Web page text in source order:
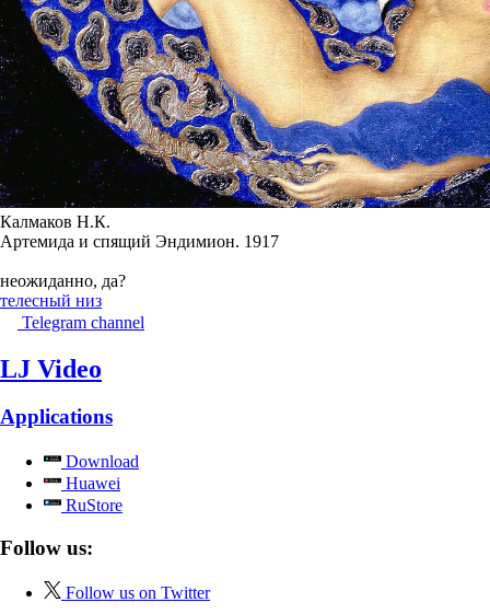
Калмаков Н.К.
Артемида и спящий Эндимион. 1917
неожиданно, да?
телесный низ
Telegram channel
LJ Video
Applications
Download
Huawei
RuStore
Follow us:
Follow us on Twitter